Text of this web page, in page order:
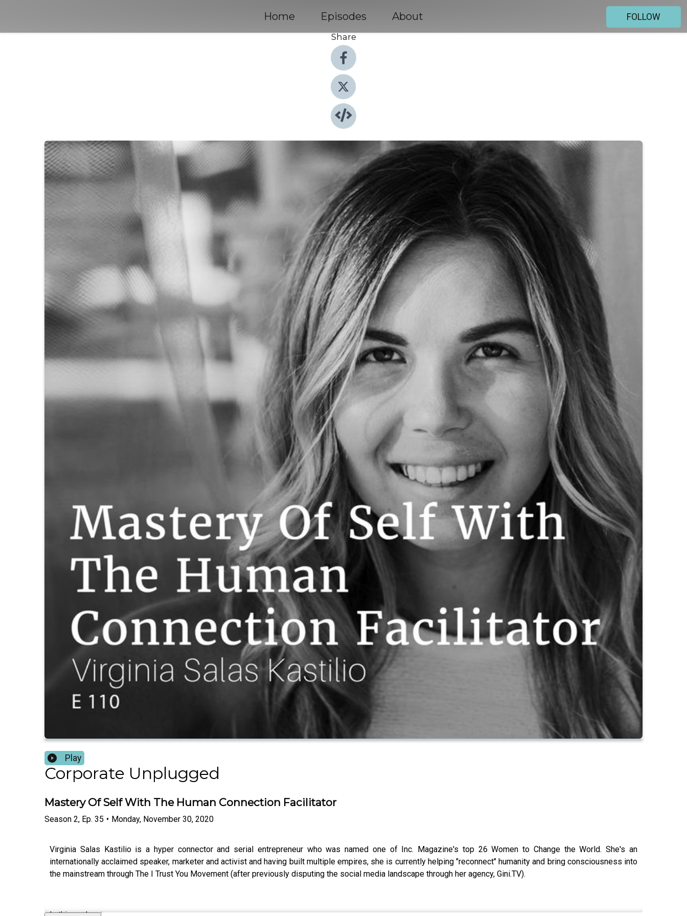
Home Episodes About
FOLLOW
Share
Play
Corporate Unplugged
Mastery Of Self With The Human Connection Facilitator
Season 2, Ep. 35 • Monday, November 30, 2020
Virginia Salas Kastilio is a hyper connector and serial entrepreneur who was named one of Inc. Magazine's top 26 Women to Change the World. She's an
internationally acclaimed speaker, marketer and activist and having built multiple empires, she is currently helping "reconnect" humanity and bring consciousness into
the mainstream through The I Trust You Movement (after previously disputing the social media landscape through her agency, Gini.TV).